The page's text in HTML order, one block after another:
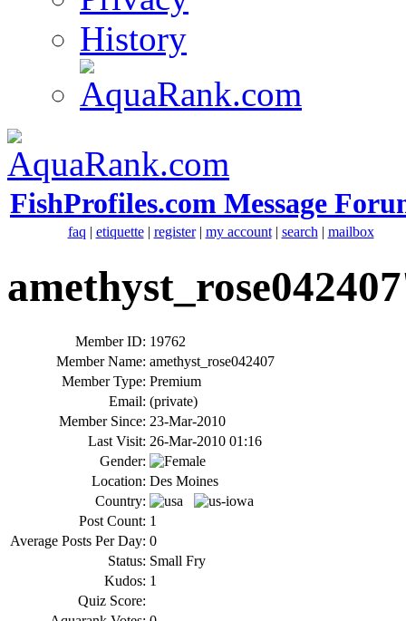
History
FishProfiles.com Message
faq | etiquette| register| my account| search | mailbox
Member ID: 19762
Member Name: amethyst_rose042407
Member Type: Premium
Email: (private)
Member Since: 23-Mar-2010
Last Visit: 26-Mar-2010 01:16
Gender:
Location: Des Moines
Country:
Post Count: 1
Average Posts Per Day: 0
Status: Small Fry
Kudos: 1
Quiz Score: